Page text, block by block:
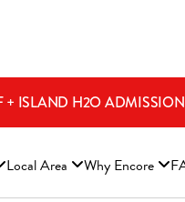
+ ISLAND H2O
Local Area Why Encore